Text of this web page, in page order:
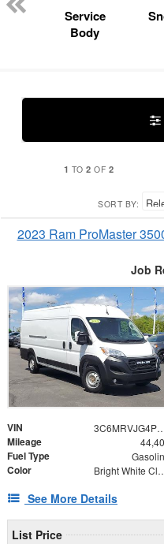
Service
Body
1 TO2 OF 2
SORT BY:
2023 Ram ProMaster
Job
VIN
Mileage
Fuel Type
Color Bright
See More Details
List Price